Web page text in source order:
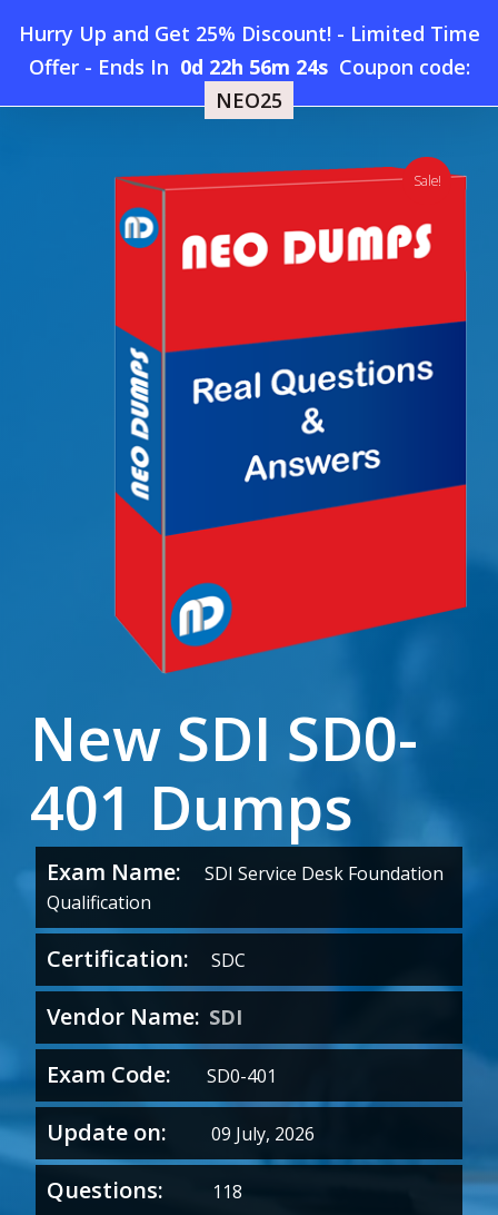
Hurry Up and Get 25% Discount! - Limited Time
Offer- Ends In 0d 22h 56m 23s Coupon code:
NEO25
main
searchaccount
Menu
Home » New SDI SD0-401 Dumps
New SDI SD0-
401 Dumps
Exam Name:
SDI Service Desk Foundation
Qualification
Certification: SDC
Vendor Name: SDI
Exam Code: SD0-401
Update on: 09 July, 2026
Questions: 118
Sale!